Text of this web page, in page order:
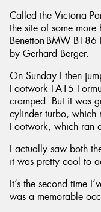
Called the Victoria
the site of some
Benetton-BMW
by Gerhard Berger.
On Sunday I then
Footwork FA15
cramped. But it was
cylinder turbo, which
Footwork, which ran
I actually saw both
it was pretty cool to
It’s the second time
was a memorable